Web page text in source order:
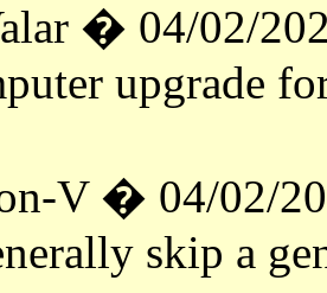
� 04/02/
upgrade
V � 04/02/
skip a